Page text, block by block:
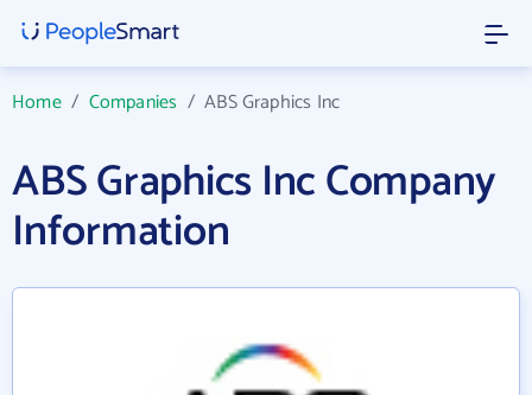
Home/ Companies /ABS Graphics Inc
ABS Graphics Inc Company
Information